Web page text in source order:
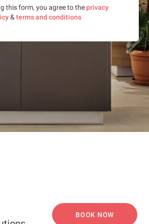
this form, you agree to theprivacy
& terms and conditions
BOOK NOW